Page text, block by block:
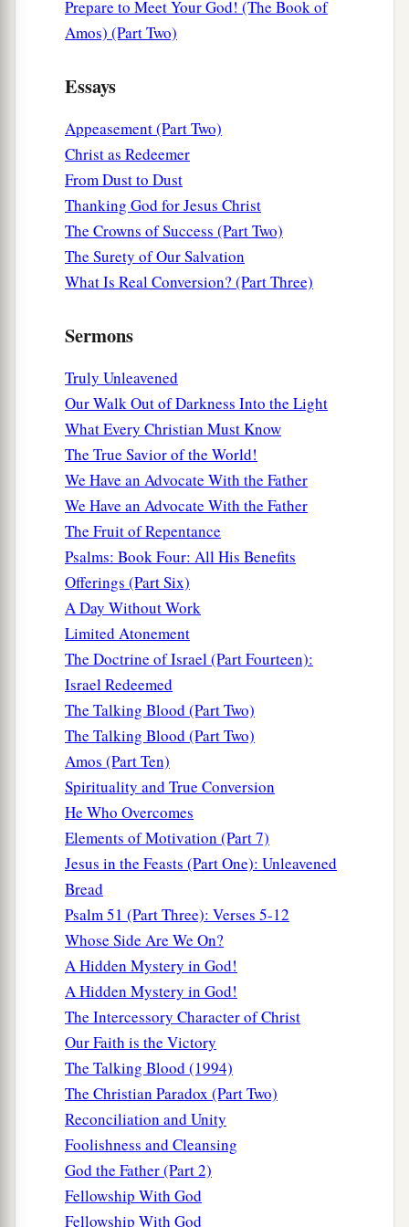
Because you have known Him who isfrom the
beginning.
Becauseayou are strong, and the word of God
And you have overcome the wicked one.
Do Not Love the World
aDo not love the world or the things in the
world.bIf anyone loves the world, the love of the
Father is not in him. ‡
For all that
is not of the Father but is of the world.
And the world is passing away, and the lust of
it; but he who does the will of God abides
forever.
Deceptions of the Last Hour
aLittle children,bit is the last hour; and as you
have heard that
c the Antichrist is coming,
now many antichrists have come, by which we
know that it is the last hour.
aThey went out from us, but they were not of
us; forbif they had been of us, they would have
continued with us; buttheywent
might be made manifest, that none of them were
of us. ‡
Butayou have an anointingbfrom the Holy
One, andcyou know all things. ‡
I have not written to you because you do not
know the truth, but because you know it, and that
no lie is of the truth.
aWho is a liar but he who denies that
the Christ? He is antichrist who denies the Father
and the Son. ‡
Whoever denies the Son does not have the
Father either; he who acknowledges the Son
has the Father also. ‡
Let Truth Abide in You
Prepare to Meet Your God! (The Book of
Amos) (Part Two)
Essays
Appeasement (Part Two)
Christ as Redeemer
From Dust to Dust
Thanking God for Jesus Christ
The Crowns of Success (Part Two)
The Surety of Our Salvation
What Is Real Conversion? (Part Three)
Sermons
Truly Unleavened
Our Walk Out of Darkness Into the Light
What Every Christian Must Know
The True Savior of the World!
We Have an Advocate With the Father
We Have an Advocate With the Father
The Fruit of Repentance
Psalms: Book Four: All His Benefits
Offerings (Part Six)
A Day Without Work
Limited Atonement
The Doctrine of Israel (Part Fourteen):
Israel Redeemed
The Talking Blood (Part Two)
The Talking Blood (Part Two)
Amos (Part Ten)
Spirituality and True Conversion
He Who Overcomes
Elements of Motivation (Part 7)
Jesus in the Feasts (Part One): Unleavened
Bread
Psalm 51 (Part Three): Verses 5-12
Whose Side Are We On?
A Hidden Mystery in God!
A Hidden Mystery in God!
The Intercessory Character of Christ
Our Faith is the Victory
The Talking Blood (1994)
The Christian Paradox (Part Two)
Reconciliation and Unity
Foolishness and Cleansing
God the Father (Part 2)
Fellowship With God
Fellowship With God